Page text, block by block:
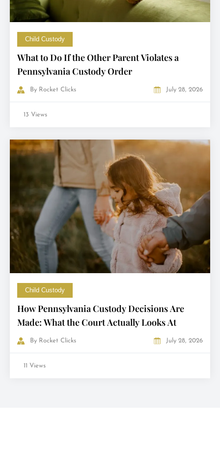
Child Custody
What to Do If the Other Parent Violates a
Pennsylvania Custody Order
By Rocket Clicks July 28, 2026
13 Views
Child Custody
How Pennsylvania Custody Decisions Are
Made: What the Court Actually Looks At
By Rocket Clicks July 28, 2026
11 Views